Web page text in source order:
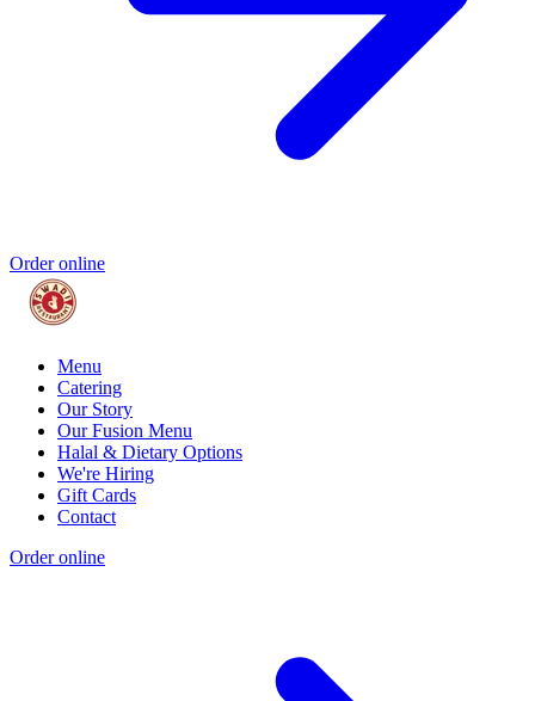
Order online
Menu
Catering
Our Story
Our Fusion Menu
Halal & Dietary Options
We're Hiring
Gift Cards
Contact
Order online